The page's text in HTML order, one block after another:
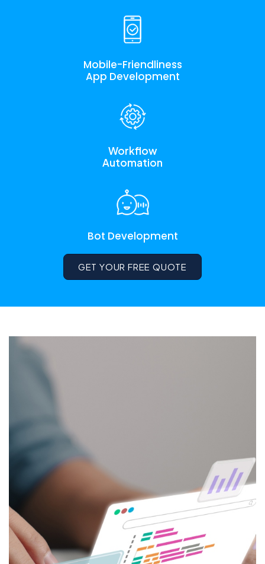
Mobile-Friendliness
App Development
Workflow
Automation
Bot Development
GET YOUR FREE QUOTE